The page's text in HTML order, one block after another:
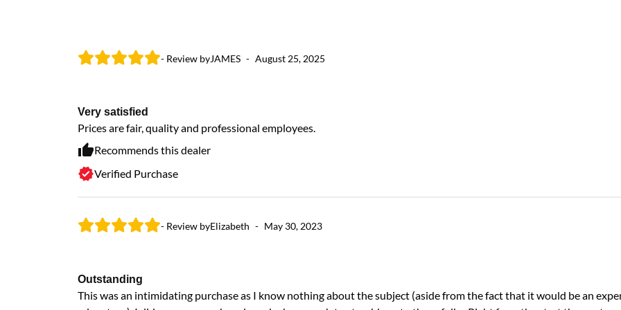
- Review byJAMES - August 25, 2025
Very satisfied
Prices are fair, quality and professional employees.
Recommends this dealer
Verified Purchase
- Review byElizabeth - May 30, 2023
Outstanding
This was an intimidating purchase as I know nothing about the subject (aside from the fact that it would be an